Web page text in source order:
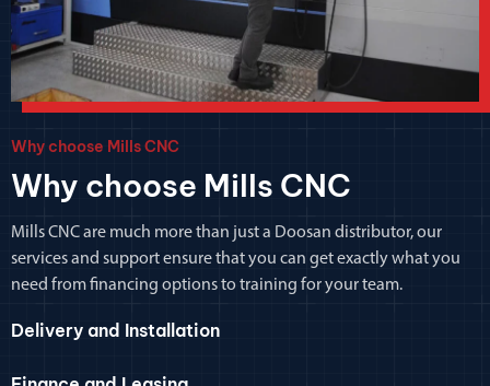
Why choose Mills CNC
Why choose Mills CNC
Mills CNC are much more than just a Doosan distributor, our
services and support ensure that you can get exactly what you
need from financing options to training for your team.
Delivery and Installation